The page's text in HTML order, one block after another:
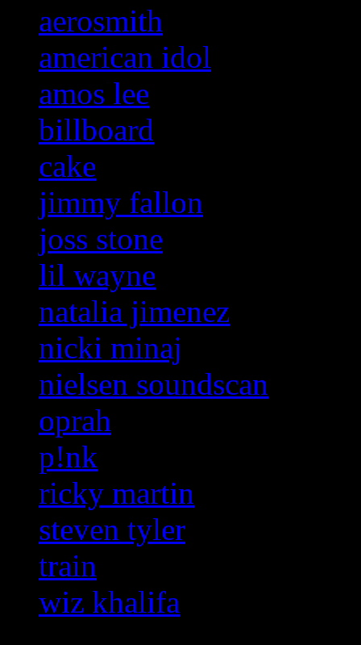
aerosmith
american idol
amos lee
billboard
cake
jimmy fallon
joss stone
lil wayne
natalia jimenez
nicki minaj
nielsen soundscan
oprah
p!nk
ricky martin
steven tyler
train
wiz khalifa